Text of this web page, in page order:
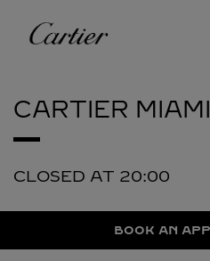
Cartier
CARTIER MIAMI
CLOSED AT 20:00
BOOK AN